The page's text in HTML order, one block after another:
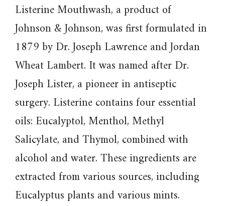
Listerine Mouthwash, a product of
Johnson & Johnson, was first formulated in
1879 by Dr. Joseph Lawrence and Jordan
Wheat Lambert. It was named after Dr.
Joseph Lister, a pioneer in antiseptic
surgery. Listerine contains four essential
oils: Eucalyptol, Menthol, Methyl
Salicylate, and Thymol, combined with
alcohol and water. These ingredients are
extracted from various sources, including
Eucalyptus plants and various mints.